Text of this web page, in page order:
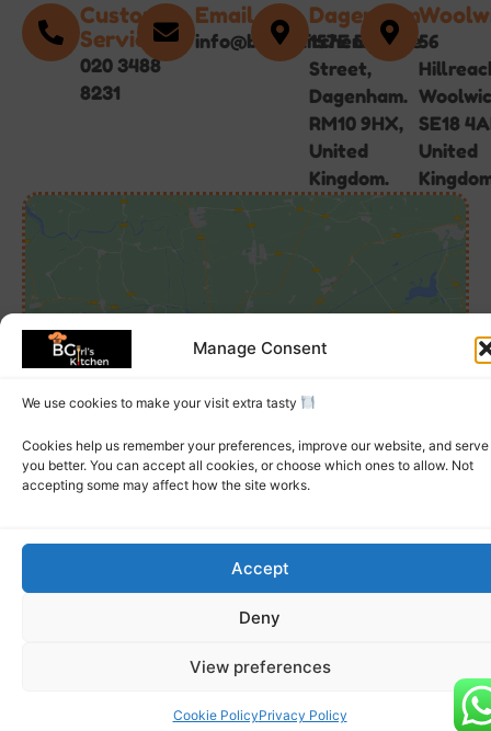
Manage Consent
We use cookies to make your visit extra tasty
Cookies help us remember your preferences, improve our website, and serve
you better. You can accept all cookies, or choose which ones to allow. Not
accepting some may affect how the site works.
Accept
Deny
View preferences
Cookie PolicyPrivacy Policy
Customer
Service
020 3488
8231
Email
info@bgirlskitchen.online
Dagenham
157E Broad
Street,
Dagenham.
RM10 9HX,
United
Kingdom.
56
SE18
United
Click to accept marketing cookies and
Allergy NoticeTerms